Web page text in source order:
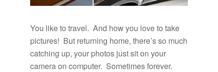
You like to travel. And how you love to take
pictures! But returning home, there’s so much
catching up, your photos just sit on your
camera on computer. Sometimes forever.